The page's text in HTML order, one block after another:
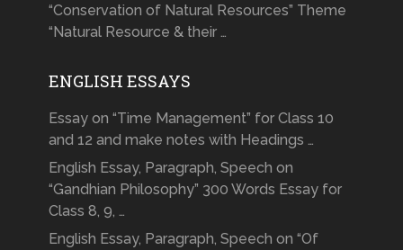
“Conservation of Natural Resources” Theme
“Natural Resource & their …
ENGLISH ESSAYS
Essay on “Time Management” for Class 10
and 12 and make notes with Headings …
English Essay, Paragraph, Speech on
“Gandhian Philosophy” 300 Words Essay for
Class 8, 9, …
English Essay, Paragraph, Speech on “Of